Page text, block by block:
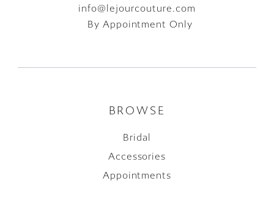
info@lejourcouture.com
By Appointment Only
BROWSE
Bridal
Accessories
Appointments